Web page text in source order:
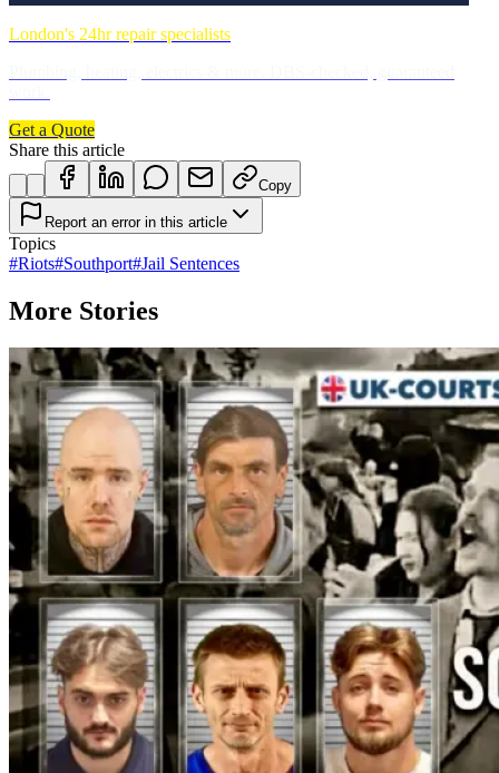
London's 24hr repair specialists
Get a Quote
Share this article
Copy
Report an error in this article
Topics
#Riots#Southport#Jail Sentences
More Stories